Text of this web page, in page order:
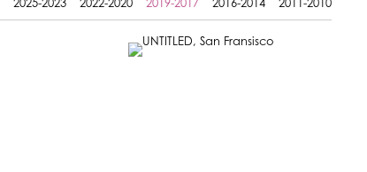
2025-2023 2022-2020 2019-2017 2016-2014 2011-2010